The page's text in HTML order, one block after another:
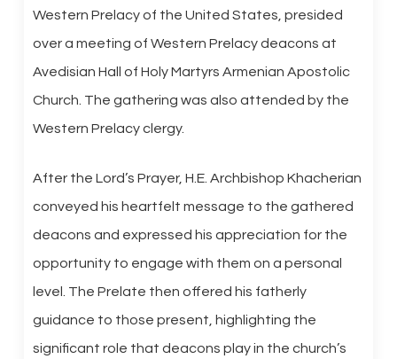
Western Prelacy of the United States, presided
over a meeting of Western Prelacy deacons at
Avedisian Hall of Holy Martyrs Armenian Apostolic
Church. The gathering was also attended by the
Western Prelacy clergy.
After the Lord’s Prayer, H.E. Archbishop Khacherian
conveyed his heartfelt message to the gathered
deacons and expressed his appreciation for the
opportunity to engage with them on a personal
level. The Prelate then offered his fatherly
guidance to those present, highlighting the
significant role that deacons play in the church’s